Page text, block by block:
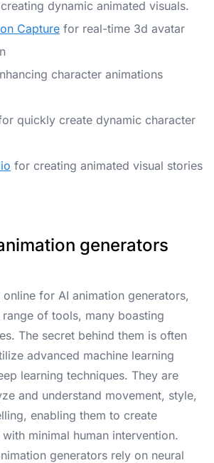
dynamic animated visuals.
Capture for real-time 3d avatar
character animations
quickly create dynamic character
for creating animated visual stories
generators
for AI animation generators,
of tools, many boasting
The secret behind them is often
advanced machine learning
learning techniques. They are
and understand movement, style,
enabling them to create
minimal human intervention.
generators rely on neural